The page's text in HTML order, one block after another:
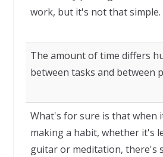
work, but it's not that simple.
The amount of time differs
between tasks and between
What's for sure is that when
making a habit, whether it's
guitar or meditation, there's